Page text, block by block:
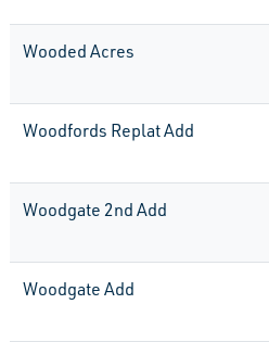
Wooded Acres
Woodfords Replat Add
Woodgate 2nd Add
Woodgate Add